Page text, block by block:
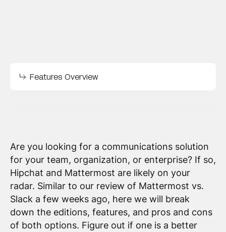
Features Overview
Are you looking for a communications solution
for your team, organization, or enterprise? If so,
Hipchat and Mattermost are likely on your
radar. Similar to our review of Mattermost vs.
Slack a few weeks ago, here we will break
down the editions, features, and pros and cons
of both options. Figure out if one is a better